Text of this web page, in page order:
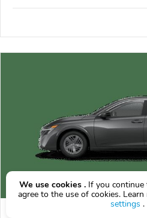
We use cookies . If you
agree to the use of cookies. Learn
settings .